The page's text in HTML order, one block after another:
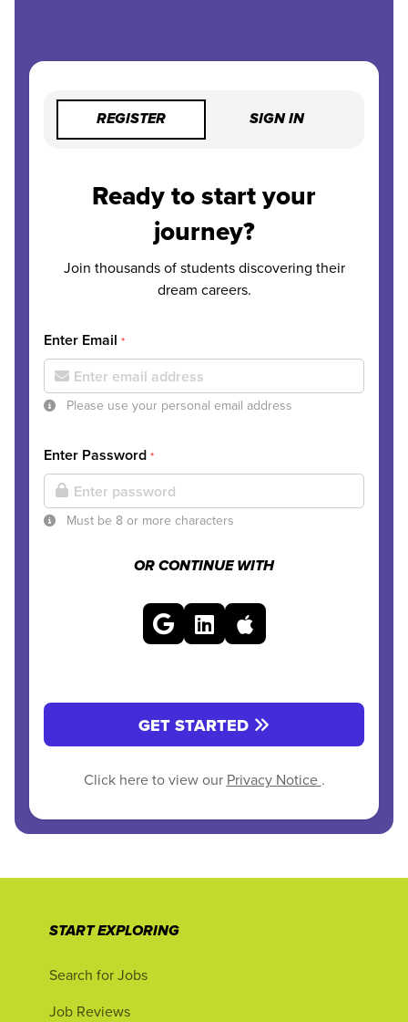
REGISTER SIGN IN
Ready to start your
journey?
Join thousands of students discovering their
dream careers.
Enter Email *
Please use your personal email address
Enter Password *
Must be 8 or more characters
OR CONTINUE WITH
GET STARTED
Click here to view our Privacy Notice .
START EXPLORING
Search for Jobs
Job Reviews